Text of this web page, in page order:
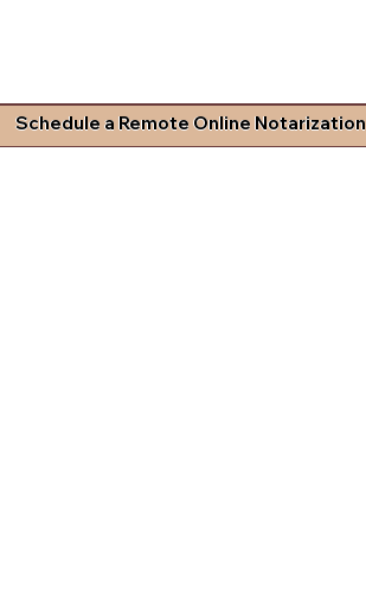
Schedule a Remote Online Notarization